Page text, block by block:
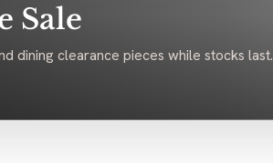
Sale
dining clearance pieces while stocks last.